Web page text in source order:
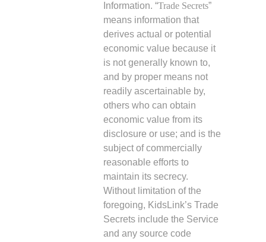
Information. “Trade Secrets”
means information that
derives actual or potential
economic value because it
is not generally known to,
and by proper means not
readily ascertainable by,
others who can obtain
economic value from its
disclosure or use; and is the
subject of commercially
reasonable efforts to
maintain its secrecy.
Without limitation of the
foregoing, KidsLink’s Trade
Secrets include the Service
and any source code